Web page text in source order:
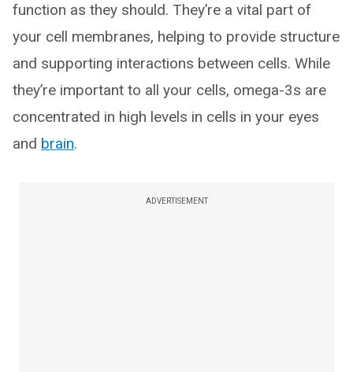
function as they should. They’re a vital part of
your cell membranes, helping to provide structure
and supporting interactions between cells. While
they’re important to all your cells, omega-3s are
concentrated in high levels in cells in your eyes
and brain.
ADVERTISEMENT